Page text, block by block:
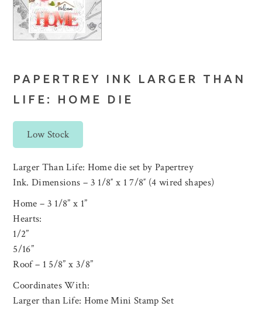
PAPERTREY INK LARGER THAN
LIFE: HOME DIE
Low Stock
Larger Than Life: Home die set by Papertrey
Ink. Dimensions – 3 1/8″ x 1 7/8″ (4 wired shapes)
Home – 3 1/8” x 1”
Hearts:
1/2”
5/16”
Roof – 1 5/8” x 3/8”
Coordinates With:
Larger than Life: Home Mini Stamp Set